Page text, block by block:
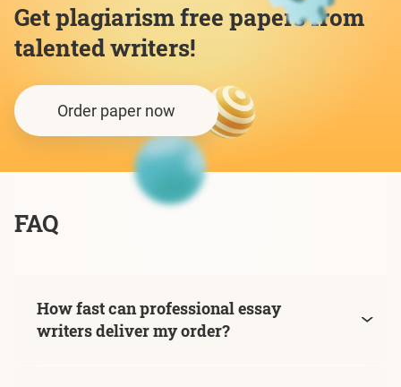
Get plagiarism free papers from
talented writers!
Order paper now
FAQ
How fast can professional essay
writers deliver my order?